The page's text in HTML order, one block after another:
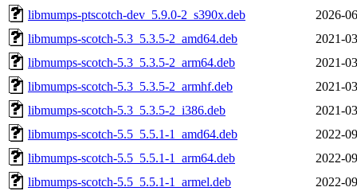
libmumps-ptscotch-dev_5.9.0-2_s390x.deb
2026-
libmumps-scotch-5.3_5.3.5-2_amd64.deb
2021-
libmumps-scotch-5.3_5.3.5-2_arm64.deb
2021-
libmumps-scotch-5.3_5.3.5-2_armhf.deb
2021-
libmumps-scotch-5.3_5.3.5-2_i386.deb
2021-
libmumps-scotch-5.5_5.5.1-1_amd64.deb
2022-
libmumps-scotch-5.5_5.5.1-1_arm64.deb
2022-
libmumps-scotch-5.5_5.5.1-1_armel.deb
2022-